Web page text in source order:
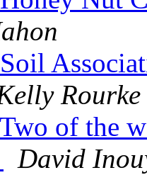
Rourke
of the
David